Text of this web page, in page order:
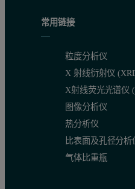
Table 2. Total measurement
常用链接
粒度分析仪
X 射线衍射仪
X射线荧光光谱仪
图像分析仪
热分析仪
比表面及孔径分析
气体比重瓶